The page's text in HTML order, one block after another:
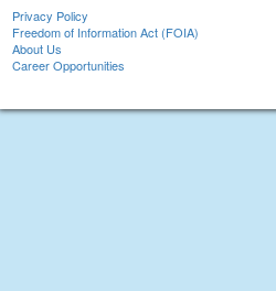
Privacy Policy
Freedom of Information Act (FOIA)
About Us
Career Opportunities